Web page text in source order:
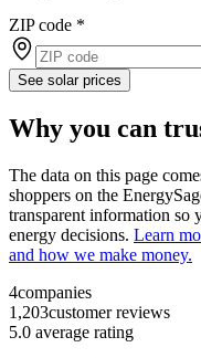
ZIP code *
See solar prices
Why you can
The data on this page
shoppers on the
transparent information so
energy decisions. Learn
and how we make money.
4companies
1,203customer reviews
5.0 average rating